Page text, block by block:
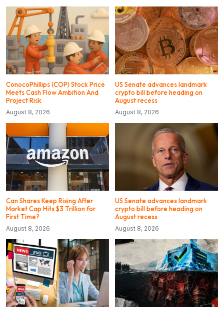
ConocoPhillips (COP) Stock Price
Meets Cash Flow Ambition And
Project Risk
August 8, 2026
US Senate advances landmark
crypto bill before heading on
August recess
August 8, 2026
Can Shares Keep Rising After
Market Cap Hits $3 Trillion for
First Time?
August 8, 2026
US Senate advances landmark
crypto bill before heading on
August recess
August 8, 2026